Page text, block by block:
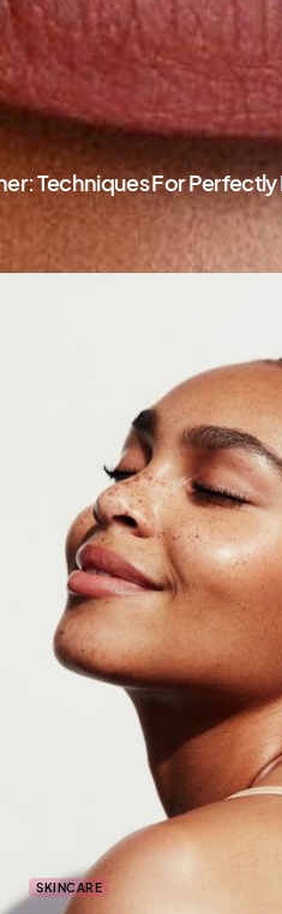
Techniques For
SKINCARE